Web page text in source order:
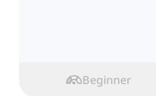
Beginner